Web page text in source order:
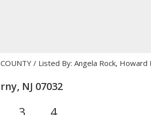
/ Listed By: Angela Rock,
NJ 07032